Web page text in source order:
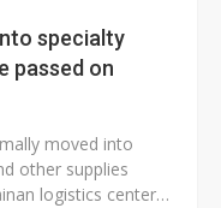
specialty
passed on
moved into
other supplies
logistics center